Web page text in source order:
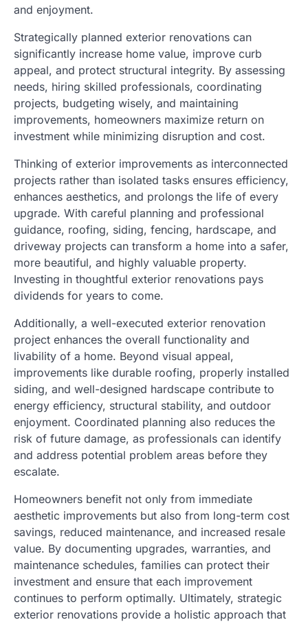
and enjoyment.
Strategically planned exterior renovations can
significantly increase home value, improve curb
appeal, and protect structural integrity. By assessing
needs, hiring skilled professionals, coordinating
projects, budgeting wisely, and maintaining
improvements, homeowners maximize return on
investment while minimizing disruption and cost.
Thinking of exterior improvements as interconnected
projects rather than isolated tasks ensures efficiency,
enhances aesthetics, and prolongs the life of every
upgrade. With careful planning and professional
guidance, roofing, siding, fencing, hardscape, and
driveway projects can transform a home into a safer,
more beautiful, and highly valuable property.
Investing in thoughtful exterior renovations pays
dividends for years to come.
Additionally, a well-executed exterior renovation
project enhances the overall functionality and
livability of a home. Beyond visual appeal,
improvements like durable roofing, properly installed
siding, and well-designed hardscape contribute to
energy efficiency, structural stability, and outdoor
enjoyment. Coordinated planning also reduces the
risk of future damage, as professionals can identify
and address potential problem areas before they
escalate.
Homeowners benefit not only from immediate
aesthetic improvements but also from long-term cost
savings, reduced maintenance, and increased resale
value. By documenting upgrades, warranties, and
maintenance schedules, families can protect their
investment and ensure that each improvement
continues to perform optimally. Ultimately, strategic
exterior renovations provide a holistic approach that